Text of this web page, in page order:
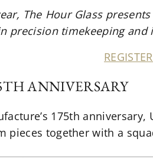
The Hour Glass
precision timekeeping
ANNIVERSARY
175th
pieces together with a